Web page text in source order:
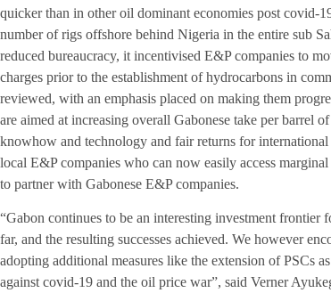
quicker than in other oil dominant economies post covid-
number of rigs offshore behind Nigeria in the entire sub
reduced bureaucracy, it incentivised E&P companies to
charges prior to the establishment of hydrocarbons in
reviewed, with an emphasis placed on making them
are aimed at increasing overall Gabonese take per barrel
knowhow and technology and fair returns for
local E&P companies who can now easily access
to partner with Gabonese E&P companies.
“Gabon continues to be an interesting investment
far, and the resulting successes achieved. We however
adopting additional measures like the extension of PSCs
against covid-19 and the oil price war”, said Verner